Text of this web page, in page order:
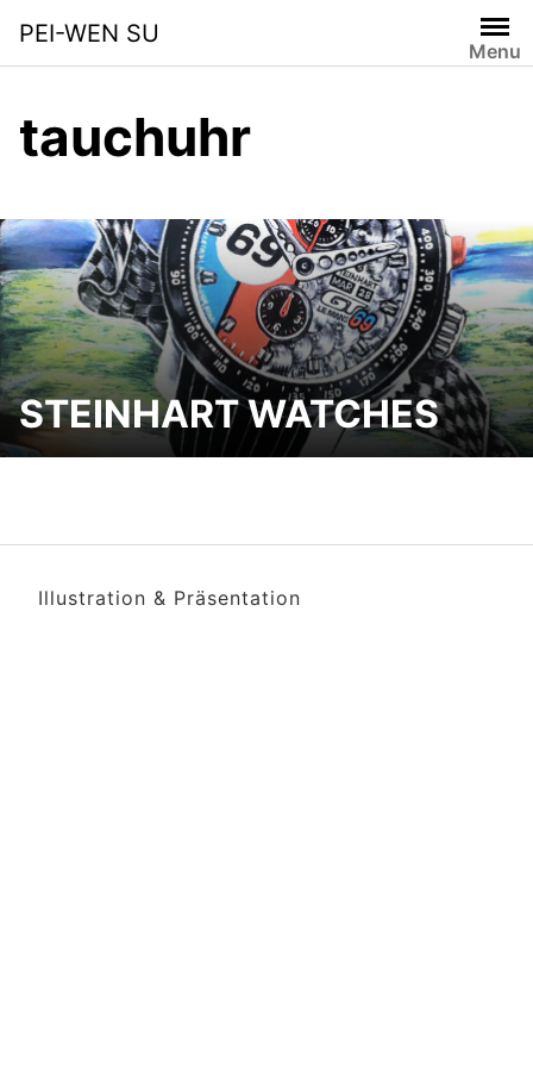
content
PEI-WEN SU
Menu
tauchuhr
STEINHART WATCHES
Illustration & Präsentation